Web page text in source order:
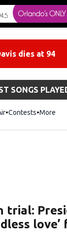
dies at 94
SONGS
Contests More
trial: